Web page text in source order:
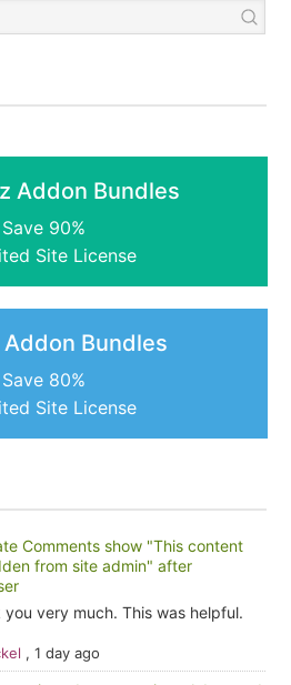
Addon Bundles
Save 90%
Site License
Bundles
Save 80%
Site License
Comments show "This content
from site admin" after
you very much. This was helpful.
, 1 day ago